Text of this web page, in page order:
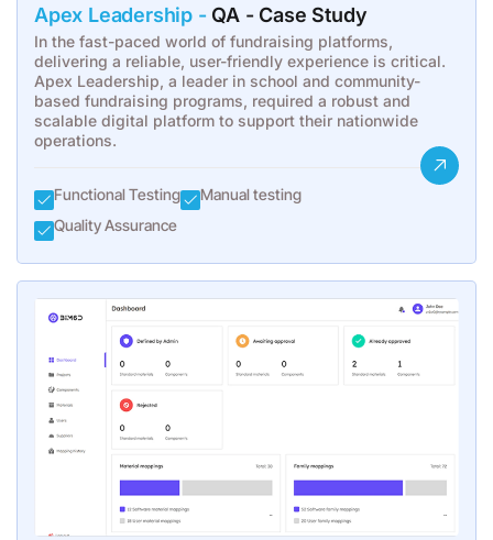
Apex Leadership -QA - Case Study
In the fast-paced world of fundraising platforms,
delivering a reliable, user-friendly experience is critical.
Apex Leadership, a leader in school and community-
based fundraising programs, required a robust and
scalable digital platform to support their nationwide
operations.
Functional Testing
Quality Assurance
Manual testing